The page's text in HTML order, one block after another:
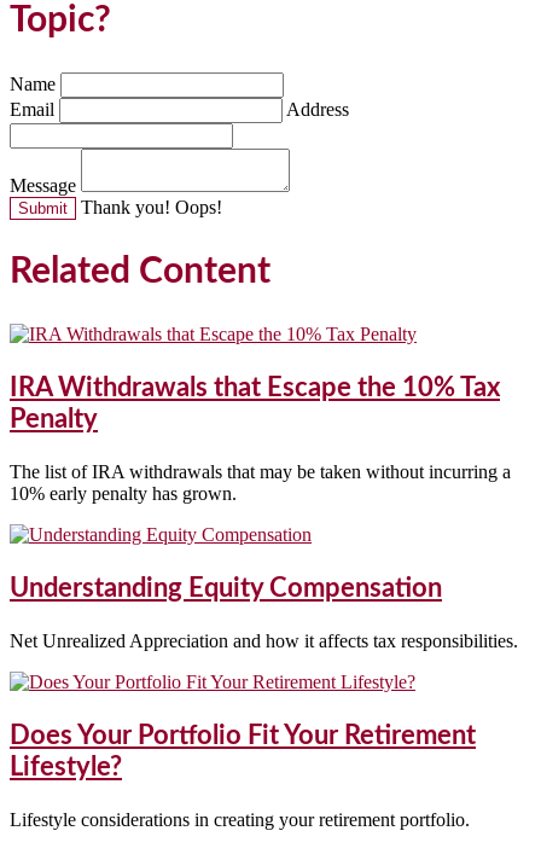
Topic?
Name
Email
Address
Message
Thank you! Oops!
Related Content
IRA Withdrawals that Escape the 10% Tax
Penalty
The list of IRA withdrawals that may be taken without incurring a
10% early penalty has grown.
Understanding Equity Compensation
Net Unrealized Appreciation and how it affects tax responsibilities.
Does Your Portfolio Fit Your Retirement
Lifestyle?
Lifestyle considerations in creating your retirement portfolio.